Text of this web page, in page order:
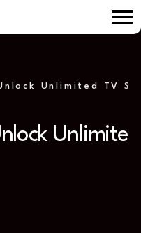
Unlimited TV S
Unlimite